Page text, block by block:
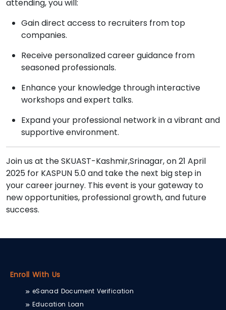
attending, you will:
Gain direct access to recruiters from top
companies.
Receive personalized career guidance from
seasoned professionals.
Enhance your knowledge through interactive
workshops and expert talks.
Expand your professional network in a vibrant and
supportive environment.
Join us at the SKUAST-Kashmir,Srinagar, on 21 April
2025 for KASPUN 5.0 and take the next big step in
your career journey. This event is your gateway to
new opportunities, professional growth, and future
success.
Enroll With Us
eSanad Document Verification
Education Loan